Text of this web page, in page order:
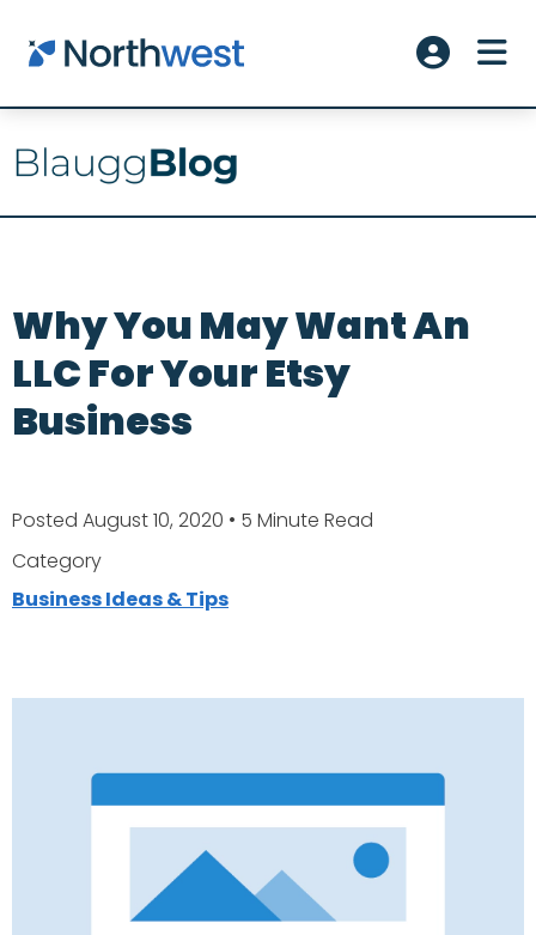
Skip to main content
Account
Why You May Want An
LLC For Your Etsy
Business
Posted August 10, 2020 • 5 Minute Read
Category
Business Ideas & Tips